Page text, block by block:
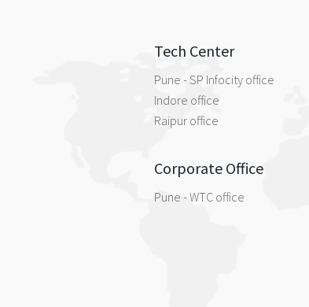
Tech Center
Pune - SP Infocity office
Indore office
Raipur office
Corporate Office
Pune - WTC office